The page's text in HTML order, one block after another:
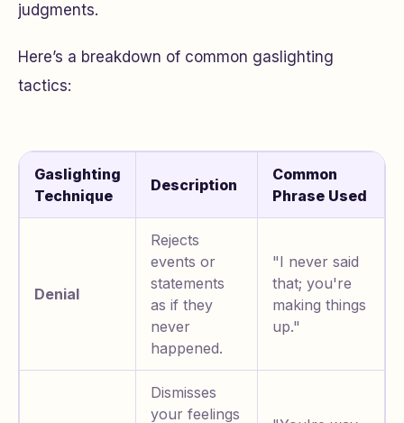
judgments.
Here’s a breakdown of common gaslighting
tactics:
Gaslighting
Technique
Description
Common
Phrase Used
Denial
Rejects
events or
statements
as if they
never
happened.
"I never said
that; you're
making things
up."
Dismisses
your feelings